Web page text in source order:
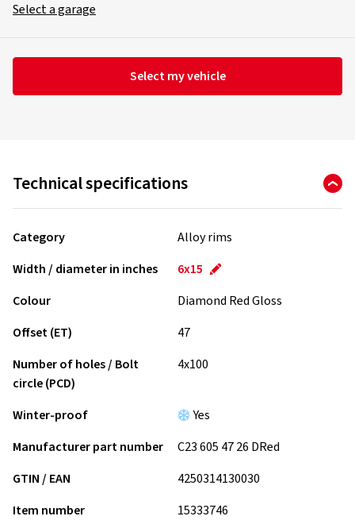
Select a garage
Select my vehicle
Technical specifications
Category
Alloy rims
Width / diameter in inches
6x15
Colour
Diamond Red Gloss
Offset (ET)
47
Number of holes / Bolt
circle (PCD)
4x100
Winter-proof
Yes
Manufacturer part number
C23 605 47 26 DRed
GTIN / EAN
4250314130030
Item number
15333746